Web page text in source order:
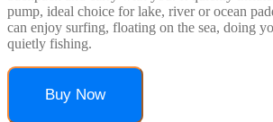
pump, ideal choice for lake, river or ocean
can enjoy surfing, floating on the sea, doing
quietly fishing.
Buy Now